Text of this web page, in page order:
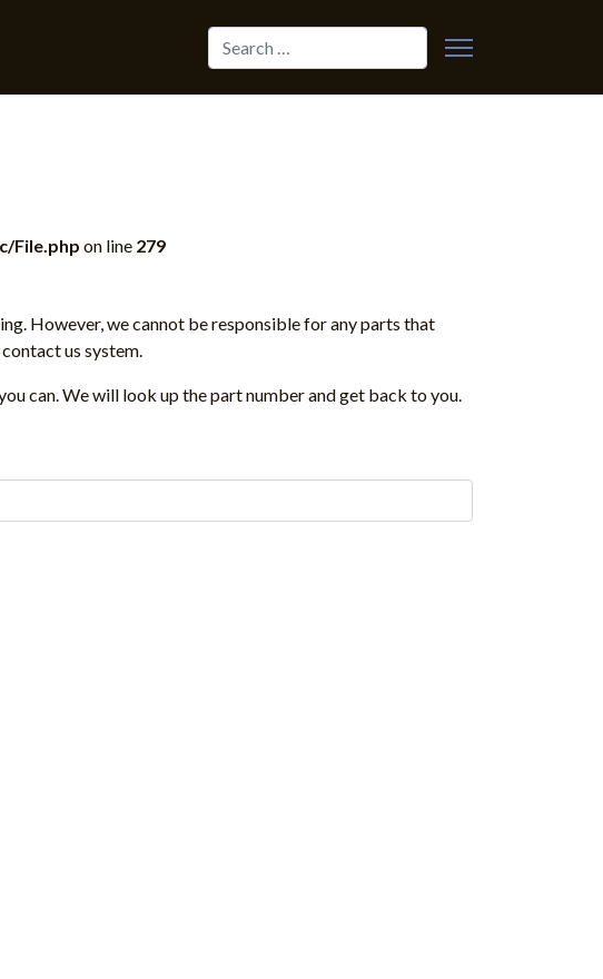
Search
File.php on line 279
However, we cannot be responsible for any parts that
us system.
can. We will look up the part number and get back to you.